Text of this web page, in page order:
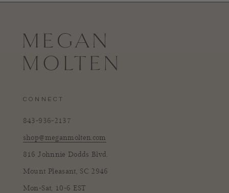
CONNECT
843-936-2137
shop@meganmolten.com
816 Johnnie Dodds Blvd.
Mount Pleasant, SC 2946
Mon-Sat, 10-6 EST